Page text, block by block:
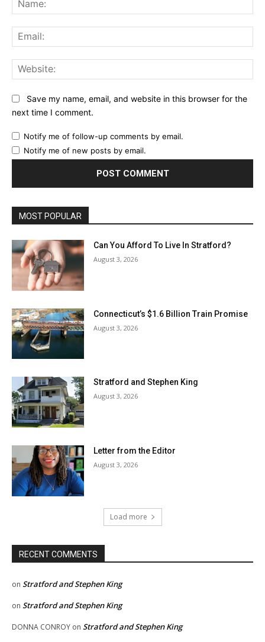
Save my name, email, and website in this browser for the
next time I comment.
Notify me of follow-up comments by email.
Notify me of new posts by email.
MOST POPULAR
Can You Afford To Live In Stratford?
August 3, 2026
Connecticut’s $1.6 Billion Train Promise
August 3, 2026
Stratford and Stephen King
August 3, 2026
Letter from the Editor
August 3, 2026
Load more
RECENT COMMENTS
on Stratford and Stephen King
on Stratford and Stephen King
DONNA CONROY on Stratford and Stephen King